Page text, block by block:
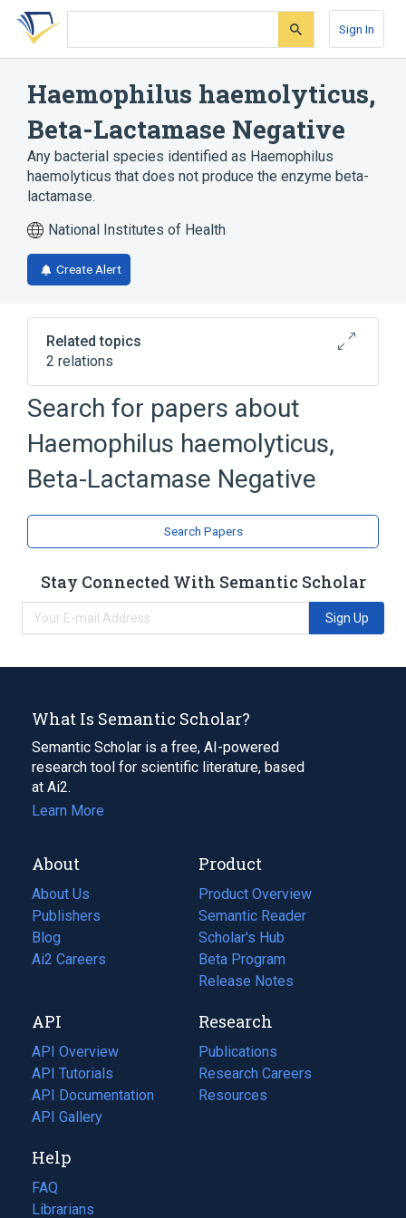
Skip
search
Skip
Skip
account
Sign In
Haemophilus haemolyticus,
Beta-Lactamase Negative
Any bacterial species identified as Haemophilus
haemolyticus that does not produce the enzyme beta-
lactamase.
National Institutes of Health
Create Alert
Related topics
2 relations
CDISC SDTM Microorganism Terminology
Clinical Data Interchange Standards
Consortium Terminology
Search for papers about
Haemophilus haemolyticus,
Beta-Lactamase Negative
Search Papers
Stay Connected With Semantic Scholar
Sign Up
What Is Semantic Scholar?
Semantic Scholar is a free, AI-powered
research tool for scientific literature, based
at Ai2.
Learn More
About
About Us
Publishers
Blog
(opens
in
tab)
Ai2 Careers
(opens
new
tab)
Product
Product Overview
Semantic Reader
Scholar's Hub
Beta Program
Release Notes
API
API Overview
API Tutorials
API Documentation
(opens
in
new
tab)
API Gallery
Research
Publications
(opens
in
a
Research Careers
(opens
in
Resources
(opens
Help
FAQ
Librarians